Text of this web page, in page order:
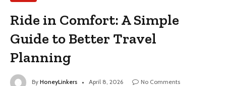
Ride in Comfort: A Simple
Guide to Better Travel
Planning
By HoneyLinkers April 8, 2026
No Comments